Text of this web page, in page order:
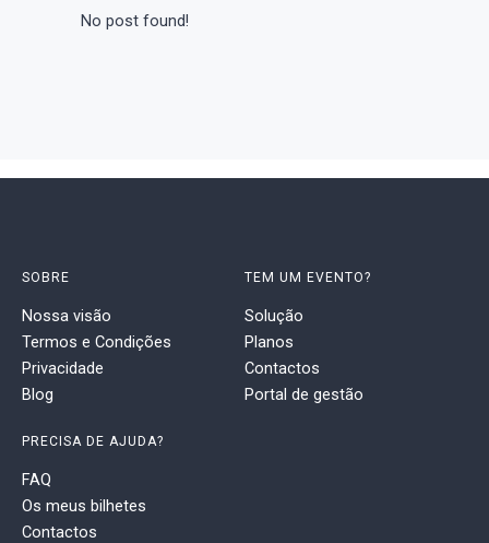
No post found!
SOBRE
Nossa visão
Termos e Condições
Privacidade
Blog
TEM UM EVENTO?
Solução
Planos
Contactos
Portal de gestão
PRECISA DE AJUDA?
FAQ
Os meus bilhetes
Contactos